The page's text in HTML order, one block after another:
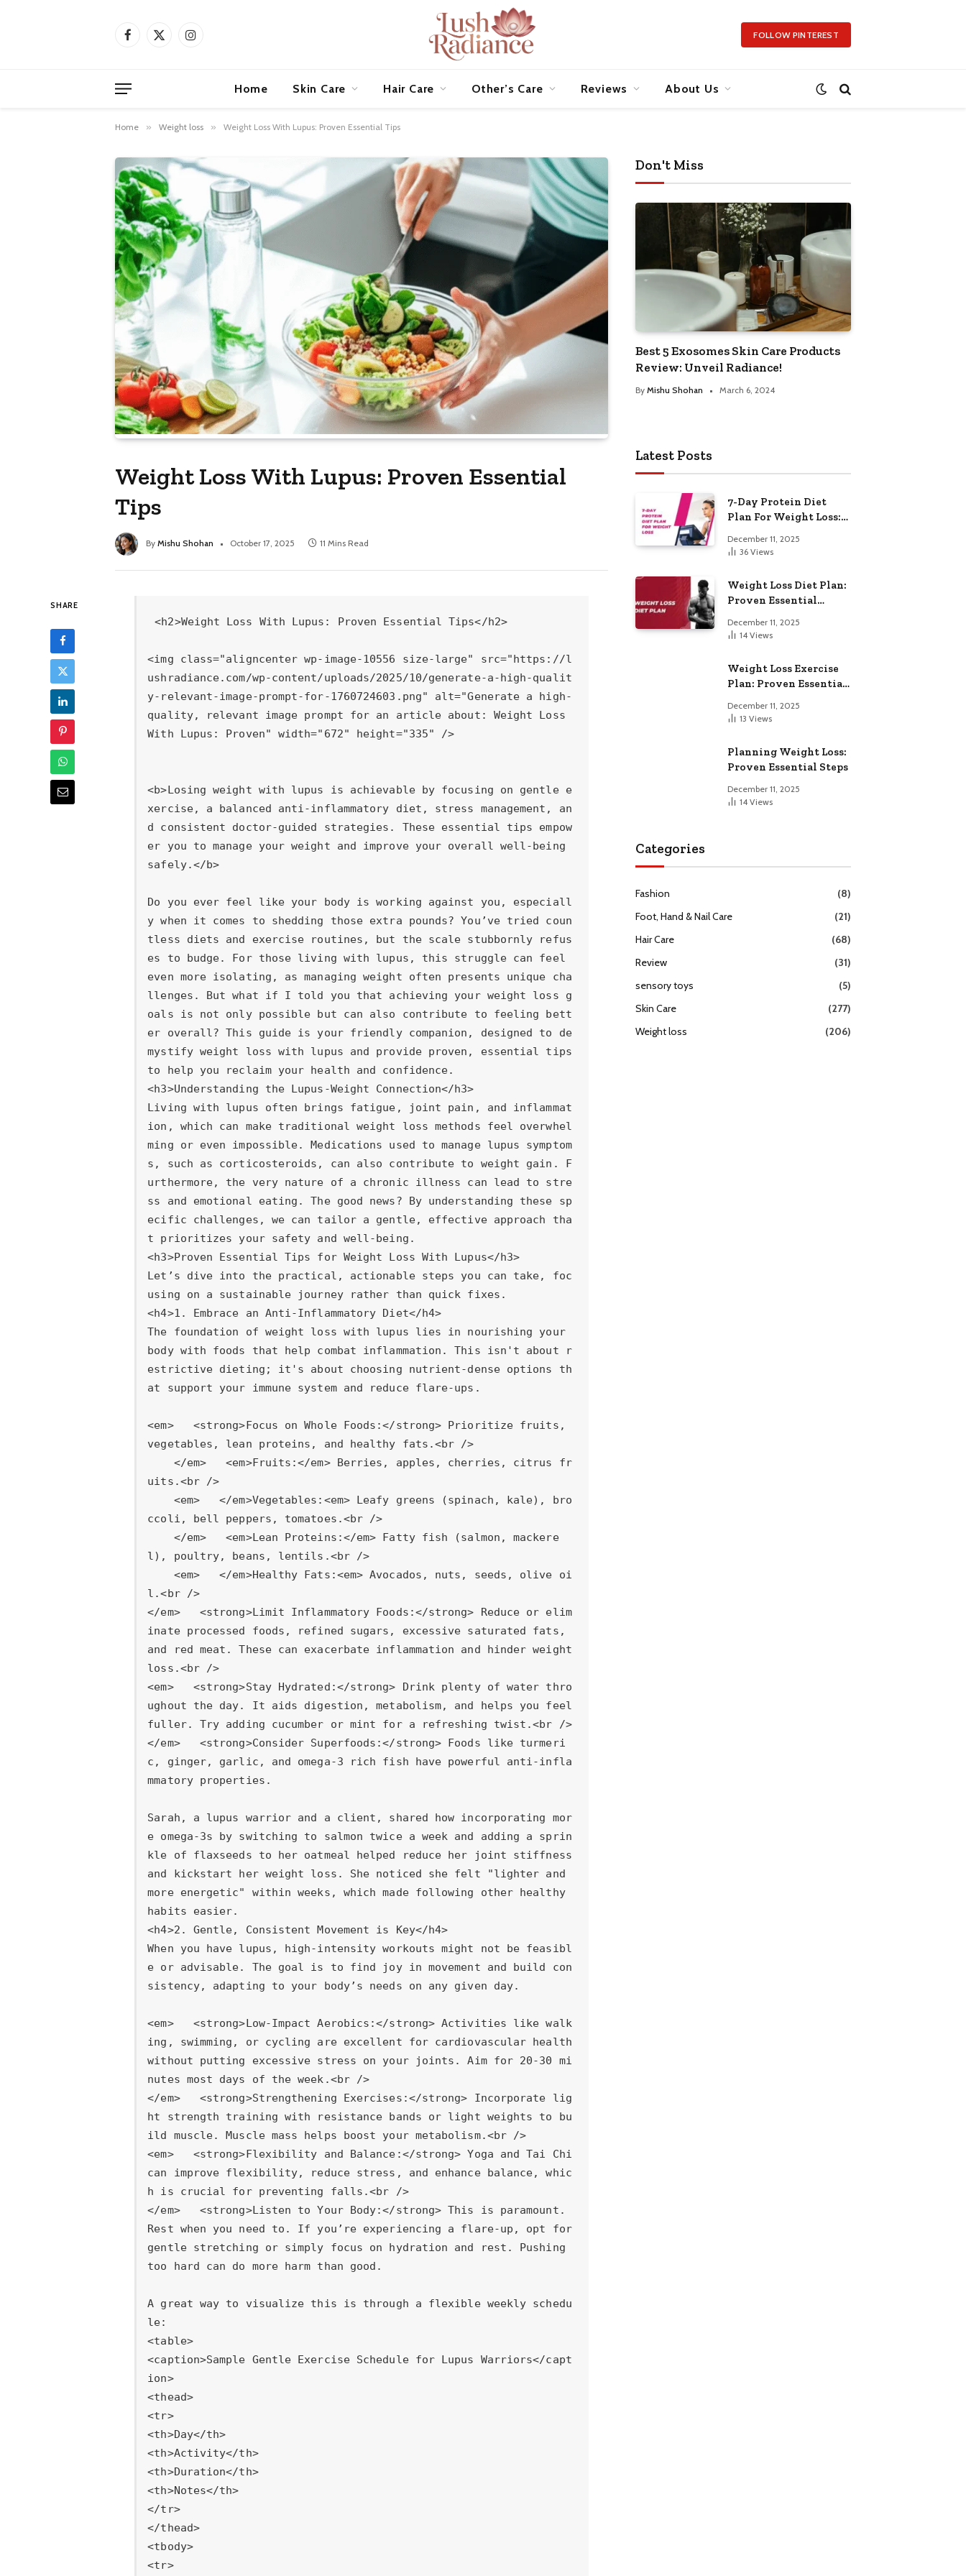
Facebook
X
Instagram FOLLOW PINTEREST
Home Skin Care Hair Care Other’s Care Reviews About Us
Home » Weight loss » Weight Loss With Lupus: Proven Essential Tips
Weight Loss With Lupus: Proven Essential
Tips
By Mishu Shohan October 17, 2025 11 Mins Read
SHARE
<h2>Weight Loss With Lupus: Proven Essential Tips</h2>

<img class="aligncenter wp-image-10556 size-large" src="https://lushradiance.com/wp-content/uploads/2025/10/generate-a-high-quality-relevant-image-prompt-for-1760724603.png" alt="Generate a high-quality, relevant image prompt for an article about: Weight Loss With Lupus: Proven" width="672" height="335" />


<b>Losing weight with lupus is achievable by focusing on gentle exercise, a balanced anti-inflammatory diet, stress management, and consistent doctor-guided strategies. These essential tips empower you to manage your weight and improve your overall well-being safely.</b>

Do you ever feel like your body is working against you, especially when it comes to shedding those extra pounds? You’ve tried countless diets and exercise routines, but the scale stubbornly refuses to budge. For those living with lupus, this struggle can feel even more isolating, as managing weight often presents unique challenges. But what if I told you that achieving your weight loss goals is not only possible but can also contribute to feeling better overall? This guide is your friendly companion, designed to demystify weight loss with lupus and provide proven, essential tips to help you reclaim your health and confidence.
<h3>Understanding the Lupus-Weight Connection</h3>
Living with lupus often brings fatigue, joint pain, and inflammation, which can make traditional weight loss methods feel overwhelming or even impossible. Medications used to manage lupus symptoms, such as corticosteroids, can also contribute to weight gain. Furthermore, the very nature of a chronic illness can lead to stress and emotional eating. The good news? By understanding these specific challenges, we can tailor a gentle, effective approach that prioritizes your safety and well-being.
<h3>Proven Essential Tips for Weight Loss With Lupus</h3>
Let’s dive into the practical, actionable steps you can take, focusing on a sustainable journey rather than quick fixes.
<h4>1. Embrace an Anti-Inflammatory Diet</h4>
The foundation of weight loss with lupus lies in nourishing your body with foods that help combat inflammation. This isn't about restrictive dieting; it's about choosing nutrient-dense options that support your immune system and reduce flare-ups.

<em>   <strong>Focus on Whole Foods:</strong> Prioritize fruits, vegetables, lean proteins, and healthy fats.<br />
    </em>   <em>Fruits:</em> Berries, apples, cherries, citrus fruits.<br />
    <em>   </em>Vegetables:<em> Leafy greens (spinach, kale), broccoli, bell peppers, tomatoes.<br />
    </em>   <em>Lean Proteins:</em> Fatty fish (salmon, mackerel), poultry, beans, lentils.<br />
    <em>   </em>Healthy Fats:<em> Avocados, nuts, seeds, olive oil.<br />
</em>   <strong>Limit Inflammatory Foods:</strong> Reduce or eliminate processed foods, refined sugars, excessive saturated fats, and red meat. These can exacerbate inflammation and hinder weight loss.<br />
<em>   <strong>Stay Hydrated:</strong> Drink plenty of water throughout the day. It aids digestion, metabolism, and helps you feel fuller. Try adding cucumber or mint for a refreshing twist.<br />
</em>   <strong>Consider Superfoods:</strong> Foods like turmeric, ginger, garlic, and omega-3 rich fish have powerful anti-inflammatory properties.

Sarah, a lupus warrior and a client, shared how incorporating more omega-3s by switching to salmon twice a week and adding a sprinkle of flaxseeds to her oatmeal helped reduce her joint stiffness and kickstart her weight loss. She noticed she felt "lighter and more energetic" within weeks, which made following other healthy habits easier.
<h4>2. Gentle, Consistent Movement is Key</h4>
When you have lupus, high-intensity workouts might not be feasible or advisable. The goal is to find joy in movement and build consistency, adapting to your body’s needs on any given day.

<em>   <strong>Low-Impact Aerobics:</strong> Activities like walking, swimming, or cycling are excellent for cardiovascular health without putting excessive stress on your joints. Aim for 20-30 minutes most days of the week.<br />
</em>   <strong>Strengthening Exercises:</strong> Incorporate light strength training with resistance bands or light weights to build muscle. Muscle mass helps boost your metabolism.<br />
<em>   <strong>Flexibility and Balance:</strong> Yoga and Tai Chi can improve flexibility, reduce stress, and enhance balance, which is crucial for preventing falls.<br />
</em>   <strong>Listen to Your Body:</strong> This is paramount. Rest when you need to. If you’re experiencing a flare-up, opt for gentle stretching or simply focus on hydration and rest. Pushing too hard can do more harm than good.

A great way to visualize this is through a flexible weekly schedule:
<table>
<caption>Sample Gentle Exercise Schedule for Lupus Warriors</caption>
<thead>
<tr>
<th>Day</th>
<th>Activity</th>
<th>Duration</th>
<th>Notes</th>
</tr>
</thead>
<tbody>
<tr>
<td>Monday</td>
<td>Brisk Walk</td>
<td>30 minutes</td>
<td>Focus on steady pace, enjoyable scenery.</td>
</tr>
<tr>
<td>Tuesday</td>
<td>Gentle Yoga</td>
<td>45 minutes</td>
<td>Focus on poses that don't strain joints.</td>
</tr>
<tr>
<td>Wednesday</td>
<td>Rest or Light Stretching</td>
<td>As needed</td>
<td>Prioritize recovery.</td>
</tr>
<tr>
<td>Thursday</td>
<td>Swimming or Water Aerobics</td>
<td>30 minutes</td>
<td>Excellent for joint support.</td>
</tr>
<tr>
<td>Friday</td>
<td>Light Strength Training (bands/weights)</td>
<td>25 minutes</td>
<td>Focus on proper form.</td>
</tr>
<tr>
<td>Saturday</td>
<td>Leisurely Bike Ride</td>
<td>30 minutes</td>
<td>Enjoy the outdoors.</td>
</tr>
<tr>
<td>Sunday</td>
<td>Rest and Mindful Movement</td>
<td>As needed</td>
<td>Deep breathing, gentle walks.</td>
</tr>
</tbody>
</table>
Think about Emily, who initially felt too fatigued to exercise. She started with just 10 minutes of walking around her neighborhood each day. Within a month, she increased it to 30 minutes and even felt energetic enough to try a beginner’s Tai Chi class, which significantly improved her balance and reduced her anxiety.

For more on understanding exercise with chronic conditions, the National Institute of Arthritis and Musculoskeletal and Skin Diseases (NIAMS) offers valuable insights: <a href="https://www.niams.nih.gov/health-topics/arthritis/exercise-and-arthritis" target="_blank">Exercise and Arthritis</a>.
<h4>3. Master Mindful Eating and Portion Control</h4>
Weight loss isn't just about <em>what</em> you eat, but also <em>how</em> and <em>why</em> you eat. Mindful eating helps you connect with your body's hunger and fullness cues.

<em>   <strong>Eat Slowly and Savour:</strong> Put your fork down between bites. This allows your brain time to register fullness.<br />
</em>   <strong>Eliminate Distractions:</strong> Turn off the TV, put away your phone, and focus solely on your meal.<br />
<em>   <strong>Recognize Hunger and Fullness:</strong> Before eating, ask yourself if you're truly hungry. During the meal, notice when you're pleasantly full, not uncomfortably stuffed.<br />
</em>   <strong>Planned Meals and Snacks:</strong> Having healthy options readily available prevents impulsive, less nutritious choices. This is where meal prepping shines!

One simple strategy is using smaller plates. Studies suggest that using smaller plates can psychologically trick your brain into thinking you're eating more, leading to smaller portions. This is a visual trick that can make a big difference.
<h4>4. Prioritize Sleep and Stress Management</h4>
These two factors are often overlooked but are <em>critical</em> for weight loss, especially with lupus. Poor sleep and high stress can disrupt hormones that regulate appetite and metabolism, leading to increased cravings and weight gain.

<em>   <strong>Establish a Sleep Routine:</strong> Aim for 7-9 hours of quality sleep per night. Go to bed and wake up around the same time daily, even on weekends.<br />
</em>   <strong>Create a Relaxing Bedtime Environment:</strong> Keep your bedroom dark, quiet, and cool. Avoid screens for at least an hour before bed.<br />
<em>   <strong>Stress Reduction Techniques:</strong><br />
    </em>   <strong>Deep Breathing Exercises:</strong> Simple belly breathing can calm your nervous system instantly.<br />
    <em>   <strong>Meditation:</strong> Even 5-10 minutes daily can make a difference. Apps like Calm or Headspace offer guided meditations for beginners.<br />
    </em>   <strong>Journaling:</strong> Writing down your thoughts and feelings can be cathartic.<br />
    <em>   <strong>Spending Time in Nature:</strong> A gentle walk in a park can be incredibly restorative.

For a deeper understanding of sleep’s importance, the Centers for Disease Control and Prevention (CDC) offers comprehensive information: <a href="https://www.cdc.gov/sleep/about_sleep/sleep_hygiene.html" target="_blank">Sleep Hygiene</a>.
<h4>5. Work Closely With Your Healthcare Team</h4>
This point cannot be stressed enough. Your rheumatologist and possibly a registered dietitian are your best allies in safe and effective weight loss with lupus.

</em>   <strong>Discuss Your Goals:</strong> Be open with your doctor about your desire to lose weight. They can assess your current health status and advise on safe approaches.<br />
<em>   <strong>Medication Review:</strong> Some medications can affect weight. Your doctor can discuss any potential links and alternatives if necessary.<br />
</em>   <strong>Nutritional Guidance:</strong> A registered dietitian specializing in chronic conditions can create a personalized meal plan tailored to your dietary needs and preferences, ensuring you get all the necessary nutrients.<br />
<em>   <strong>Monitor Progress:</strong> Regular check-ins with your doctor will ensure your weight loss efforts are sustainable and not negatively impacting your lupus management.

You are not alone on this journey! Organizations like the Lupus Foundation
Don't Miss
Best 5 Exosomes Skin Care Products
Review: Unveil Radiance!
By Mishu Shohan March 6, 2024
Latest Posts
7-Day Protein Diet
Plan For Weight Loss:
December 11, 2025
36 Views
Weight Loss Diet Plan:
Proven Essential
December 11, 2025
14 Views
Weight Loss Exercise
Plan: Proven Essential
December 11, 2025
13 Views
Planning Weight Loss:
Proven Essential Steps
December 11, 2025
14 Views
Categories
Fashion
(8)
Foot, Hand & Nail Care
(21)
Hair Care
(68)
Review
(31)
sensory toys
(5)
Skin Care
(277)
Weight loss
(206)